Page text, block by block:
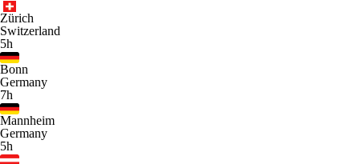
Zürich
Switzerland
5h
Bonn
Germany
7h
Mannheim
Germany
5h